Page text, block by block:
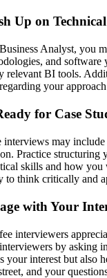
Up on
Analyst, you
and
relevant BI tools.
your
for Case
interviews may
Practice structuring
skills and how you
to think critically and
with Your
interviewers
by asking
your interest but also
and your